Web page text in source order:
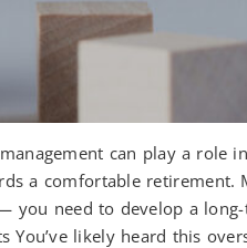
can play a role
a comfortable retirement.
need to develop a
You’ve likely heard this